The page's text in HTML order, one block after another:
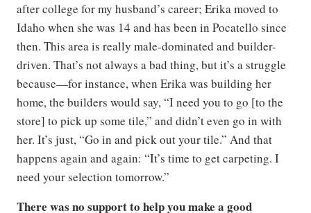
after college for my husband’s career; Erika moved to
Idaho when she was 14 and has been in Pocatello since
then. This area is really male-dominated and builder-
driven. That’s not always a bad thing, but it’s a struggle
because—for instance, when Erika was building her
home, the builders would say, “I need you to go [to the
store] to pick up some tile,” and didn’t even go in with
her. It’s just, “Go in and pick out your tile.” And that
happens again and again: “It’s time to get carpeting. I
need your selection tomorrow.”
There was no support to help you make a good